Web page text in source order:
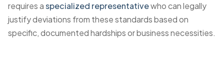
requires aspecialized representativewho can legally
justify deviations from these standards based on
specific, documented hardships or business necessities.